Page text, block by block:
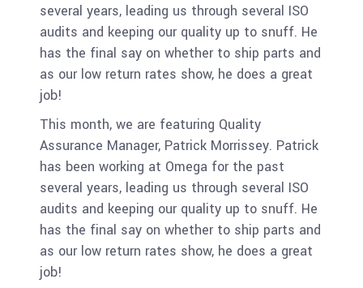
several years, leading us through several ISO
audits and keeping our quality up to snuff. He
has the final say on whether to ship parts and
as our low return rates show, he does a great
job!
This month, we are featuring Quality
Assurance Manager, Patrick Morrissey. Patrick
has been working at Omega for the past
several years, leading us through several ISO
audits and keeping our quality up to snuff. He
has the final say on whether to ship parts and
as our low return rates show, he does a great
job!